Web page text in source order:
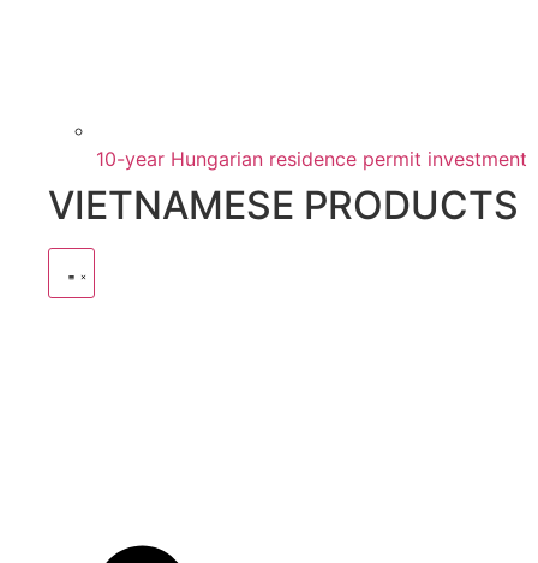
10-year Hungarian residence permit investment
VIETNAMESE PRODUCTS